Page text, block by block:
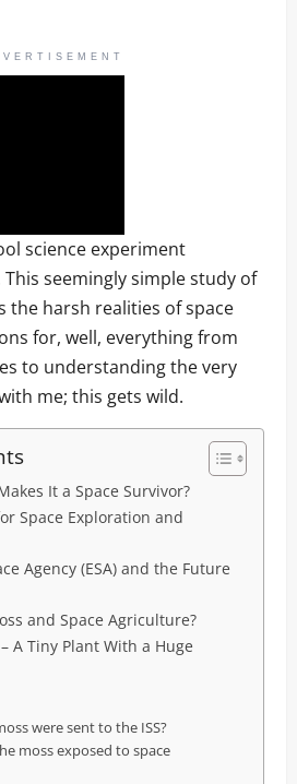
science experiment
seemingly simple study of
the harsh realities of space
for, well, everything from
to understanding the very
me; this gets wild.
It a Space Survivor?
Space Exploration and
Agency (ESA) and the Future
and Space Agriculture?
A Tiny Plant With a Huge
were sent to the ISS?
moss exposed to space